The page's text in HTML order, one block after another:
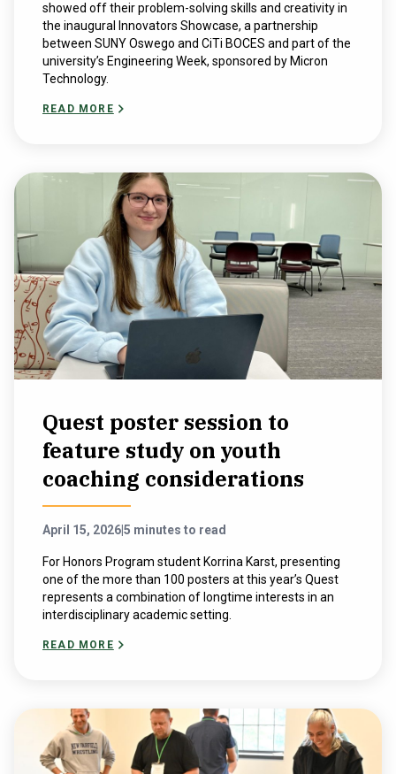
showed off their problem-solving skills and creativity in
the inaugural Innovators Showcase, a partnership
between SUNY Oswego and CiTi BOCES and part of the
university’s Engineering Week, sponsored by Micron
Technology.
READ MORE
Quest poster session to
feature study on youth
coaching considerations
April 15, 20265 minutes to read
For Honors Program student Korrina Karst, presenting
one of the more than 100 posters at this year’s Quest
represents a combination of longtime interests in an
interdisciplinary academic setting.
READ MORE